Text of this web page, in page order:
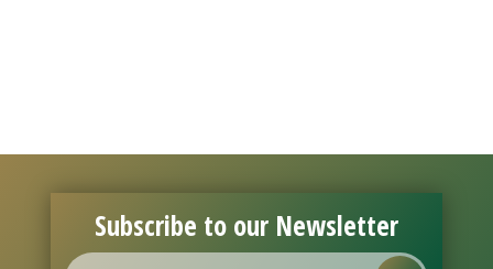
Subscribe to our Newsletter